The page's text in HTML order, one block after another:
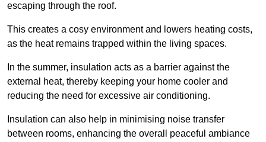
escaping through the roof.
This creates a cosy environment and lowers heating costs,
as the heat remains trapped within the living spaces.
In the summer, insulation acts as a barrier against the
external heat, thereby keeping your home cooler and
reducing the need for excessive air conditioning.
Insulation can also help in minimising noise transfer
between rooms, enhancing the overall peaceful ambiance